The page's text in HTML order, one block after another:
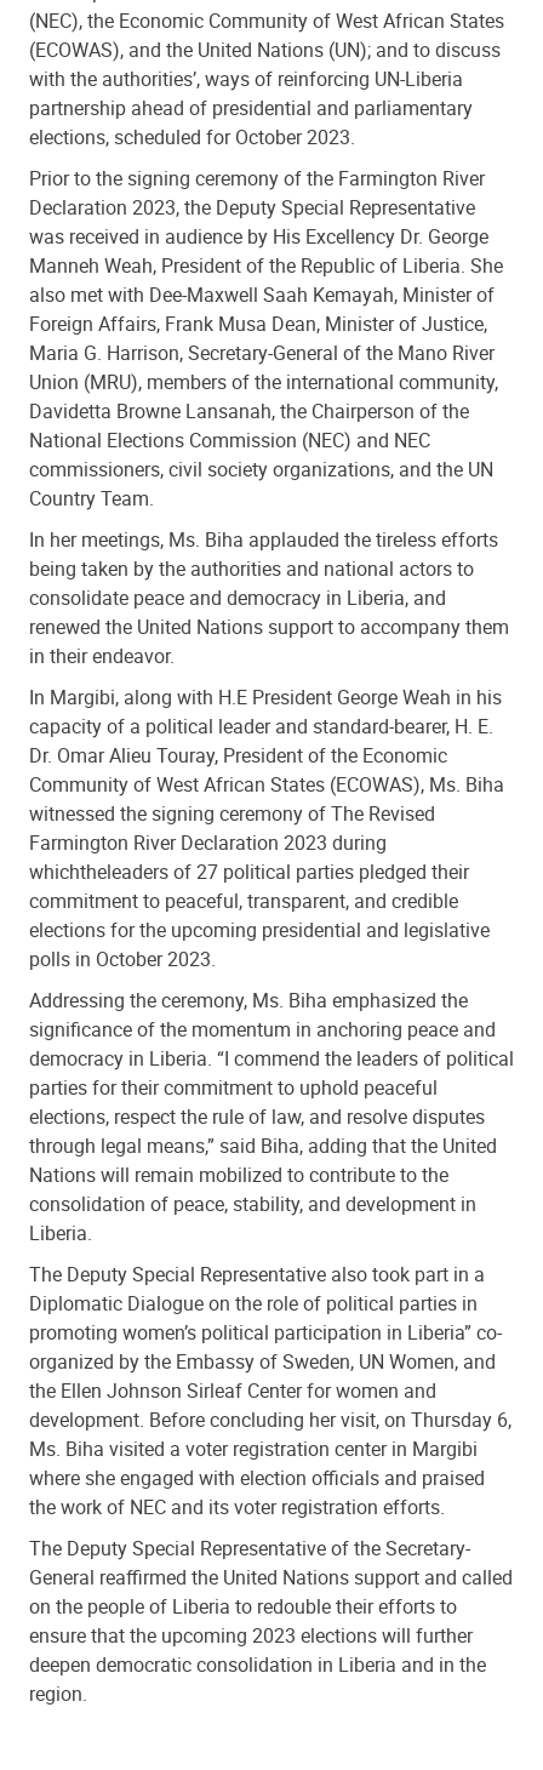
(NEC), the Economic Community of West African States
(ECOWAS), and the United Nations (UN); and to discuss
with the authorities’, ways of reinforcing UN-Liberia
partnership ahead of presidential and parliamentary
elections, scheduled for October 2023.
Prior to the signing ceremony of the Farmington River
Declaration 2023,the Deputy Special Representative
was received in audience by His Excellency Dr. George
Manneh Weah, President of the Republic of Liberia. She
also met with Dee-Maxwell Saah Kemayah, Minister of
Foreign Affairs, Frank Musa Dean, Minister of Justice,
Maria G. Harrison, Secretary-General of the Mano River
Union (MRU), members of the international community,
Davidetta Browne Lansanah, the Chairperson of the
National Elections Commission (NEC) and NEC
commissioners, civil society organizations, and the UN
Country Team.
In her meetings, Ms. Biha applauded the tireless efforts
being taken by the authorities and national actors to
consolidate peace and democracy in Liberia, and
renewed the United Nations support to accompany them
in their endeavor.
In Margibi, along with H.E President George Weah in his
capacity of a political leader and standard-bearer, H. E.
Dr. Omar Alieu Touray, President of the Economic
Community of West African States (ECOWAS), Ms. Biha
witnessed the signing ceremony of The Revised
Farmington River Declaration 2023 during
whichtheleaders of 27 political parties pledged their
commitment to peaceful, transparent, and credible
elections for the upcoming presidential and legislative
polls in October 2023.
Addressing the ceremony, Ms. Biha emphasized the
significance of the momentum in anchoring peace and
democracy in Liberia. “I commend the leaders of political
parties for their commitment to uphold peaceful
elections, respect the rule of law, and resolve disputes
through legal means,” said Biha, adding that the United
Nations will remain mobilized to contribute to the
consolidation of peace, stability, and development in
Liberia.
The Deputy Special Representative also took part in a
Diplomatic Dialogue on the role of political parties in
promoting women’s political participation in Liberia” co-
organized by the Embassy of Sweden, UN Women, and
the Ellen Johnson Sirleaf Center for women and
development. Before concluding her visit, on Thursday 6,
Ms. Biha visited a voter registration center in Margibi
where she engaged with election officials and praised
the work of NEC and its voter registration efforts.
The Deputy Special Representative of the Secretary-
General reaffirmed the United Nations support and called
on the people of Liberia to redouble their efforts to
ensure that the upcoming 2023 elections will further
deepen democratic consolidation in Liberia and in the
region.